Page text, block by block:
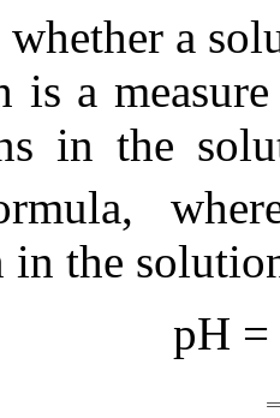
whether a
is a
in the
in the
pH
=